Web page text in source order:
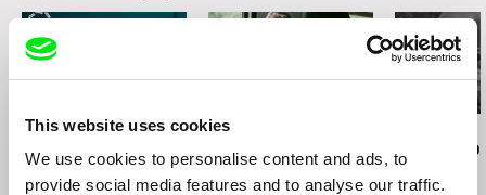
This website uses cookies
We use cookies to personalise content and ads, to
provide social media features and to analyse our traffic.
Audrius Mickevičius
Exemplary Behaviour
Oksana Karpovych
Don't Worry, the Doors
Will Open
Tales of Two
Dreamt